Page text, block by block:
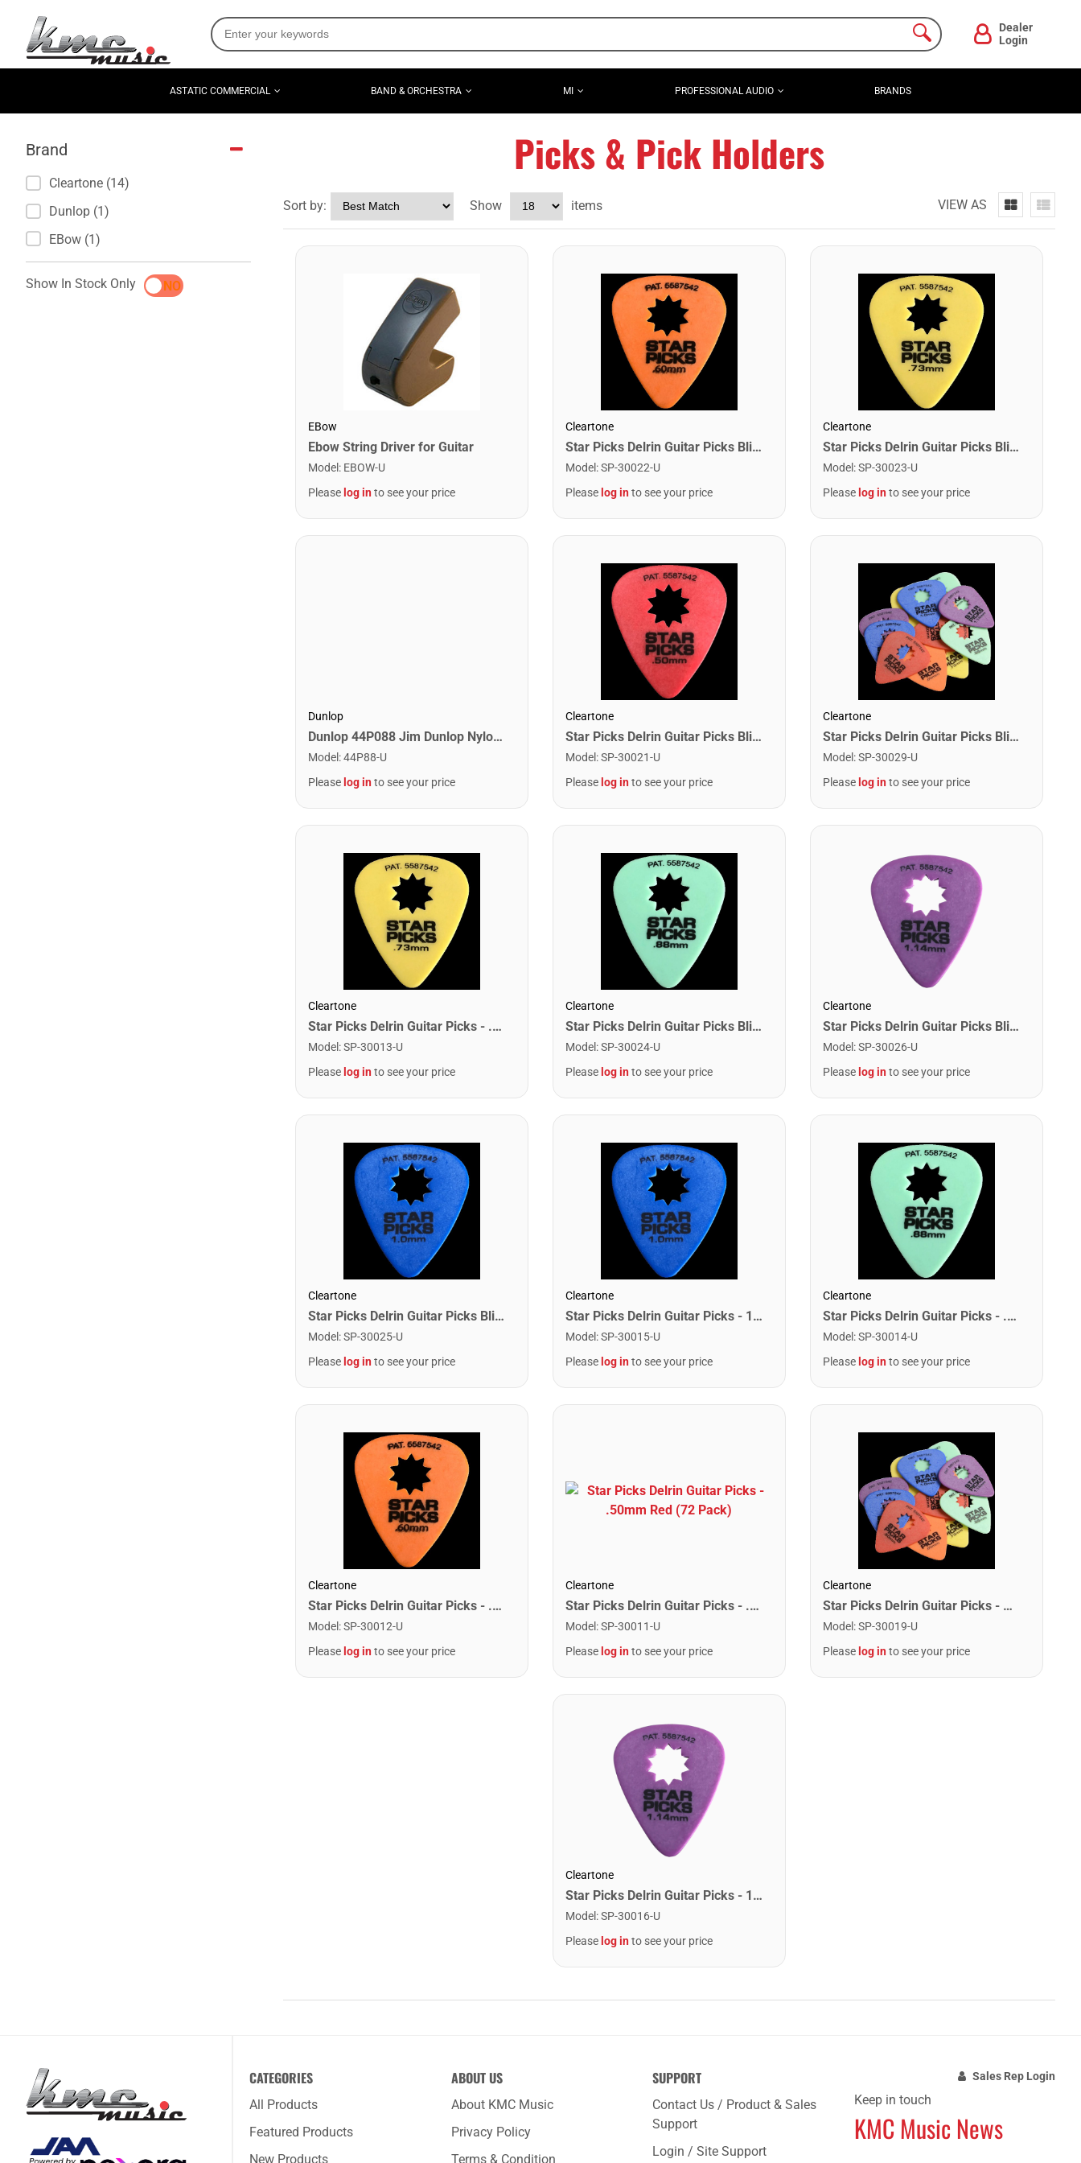
Dealer
Login
ASTATIC COMMERCIAL BAND & ORCHESTRA MI PROFESSIONAL AUDIO BRANDS
Brand
Cleartone (14)
Dunlop (1)
EBow (1)
Show In Stock OnlyYES NO
Picks & Pick Holders
VIEW AS
Sort by: Show items
EBow
Ebow String Driver for Guitar
Model : EBOW-U
Please log into see your price
Cleartone
Star Picks Delrin Guitar Picks Blister Pack - .60mm Orange (12 Pack)
Model :SP-30022-U
Please log into see your price
Cleartone
Star Picks Delrin Guitar Picks Blister Pack - .73mm Yellow (12 Pack)
Model :SP-30023-U
Please log into see your price
Dunlop
Dunlop 44P088 Jim Dunlop Nylon Guitar Pick .88mm (12 Pack)
Model :44P88-U
Please log into see your price
Cleartone
Star Picks Delrin Guitar Picks Blister Pack - .50mm Red (12 Pack)
Model :SP-30021-U
Please log into see your price
Cleartone
Star Picks Delrin Guitar Picks Blister Pack - Mixed Gauge (12 Pack)
Model :SP-30029-U
Please log into see your price
Cleartone
Star Picks Delrin Guitar Picks - .73mm Yellow (72 Pack)
Model :SP-30013-U
Please log into see your price
Cleartone
Star Picks Delrin Guitar Picks Blister Pack - .88mm Green (12 Pack)
Model :SP-30024-U
Please log into see your price
Cleartone
Star Picks Delrin Guitar Picks Blister Pack - 1.14mm Purple (12 Pack)
Model :SP-30026-U
Please log into see your price
Cleartone
Star Picks Delrin Guitar Picks Blister Pack - 1.0mm Blue (12 Pack)
Model :SP-30025-U
Please log into see your price
Cleartone
Star Picks Delrin Guitar Picks - 1.00mm Blue (72 Pack)
Model :SP-30015-U
Please log into see your price
Cleartone
Star Picks Delrin Guitar Picks - .88mm Green (72 Pack)
Model :SP-30014-U
Please log into see your price
Cleartone
Star Picks Delrin Guitar Picks - .60mm Orange (72 Pack)
Model :SP-30012-U
Please log into see your price
Cleartone
Star Picks Delrin Guitar Picks - .50mm Red (72 Pack)
Model :SP-30011-U
Please log into see your price
Cleartone
Star Picks Delrin Guitar Picks - Mixed Gauge (72 Pack)
Model :SP-30019-U
Please log into see your price
Cleartone
Star Picks Delrin Guitar Picks - 1.14mm Purple (72 Pack)
Model :SP-30016-U
Please log into see your price
CATEGORIES
All Products
Featured Products
New Products
ABOUT US
About KMC Music
Privacy Policy
Terms & Condition
SUPPORT
Contact Us / Product & Sales
Support
Login / Site Support
Sales Rep Login
Keep in touch
KMC Music News